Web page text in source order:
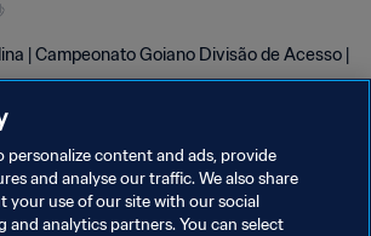
| Campeonato Goiano Divisão de Acesso |
personalize content and ads, provide
and analyse our traffic. We also share
your use of our site with our social
and analytics partners. You can select